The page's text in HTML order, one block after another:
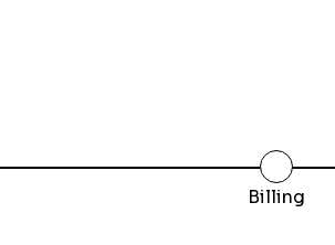
Billing